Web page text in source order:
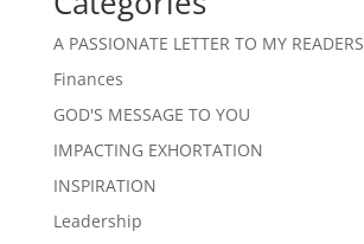
A PASSIONATE LETTER TO MY READERS
Finances
GOD'S MESSAGE TO YOU
IMPACTING EXHORTATION
INSPIRATION
Leadership